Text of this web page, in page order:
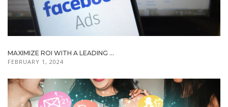
MAXIMIZE ROI WITH A LEADING ...
FEBRUARY 1, 2024